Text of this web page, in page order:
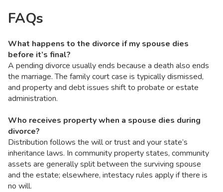
FAQs
What happens to the divorce if my spouse dies
before it’s final?
A pending divorce usually ends because a death also ends
the marriage. The family court case is typically dismissed,
and property and debt issues shift to probate or estate
administration.
Who receives property when a spouse dies during
divorce?
Distribution follows the will or trust and your state’s
inheritance laws. In community property states, community
assets are generally split between the surviving spouse
and the estate; elsewhere, intestacy rules apply if there is
no will.